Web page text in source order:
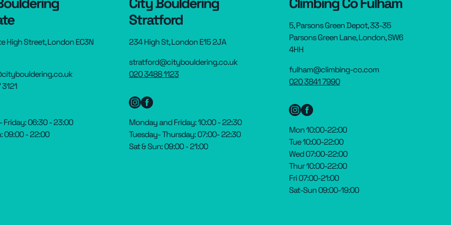
High Street, London EC3N
Friday: 06:30 - 23:00
09:00 - 22:00
Stratford
234 High St, London E15 2JA
stratford@citybouldering.co.uk
020 3488 1123
Monday and Friday: 10:00 - 22:30
Tuesday- Thursday: 07:00- 22:30
Sat & Sun: 09:00 - 21:00
5, Parsons Green Depot, 33-35
Parsons Green Lane, London, SW6
4HH
fulham@climbing-co.com
020 3841 7990
Mon 10:00-22:00
Tue 10:00-22:00
Wed 07:00-22:00
Thur 10:00-22:00
Fri 07:00-21:00
Sat-Sun 09:00-19:00